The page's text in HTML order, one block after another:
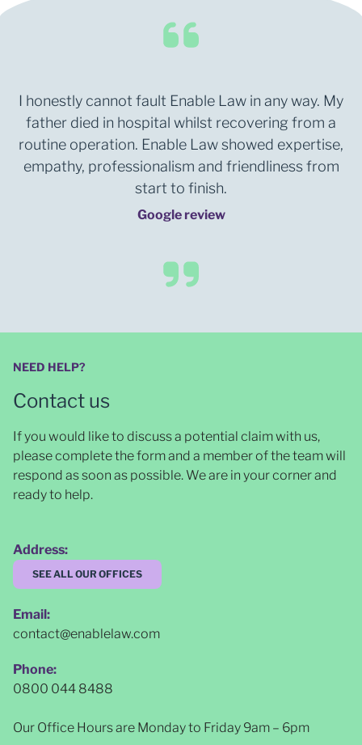
I honestly cannot fault Enable Law in any way. My
father died in hospital whilst recovering from a
routine operation. Enable Law showed expertise,
empathy, professionalism and friendliness from
start to finish.
Google review
NEED HELP?
Contact us
If you would like to discuss a potential claim with us,
please complete the form and a member of the team will
respond as soon as possible. We are in your corner and
ready to help.
Address:
SEE ALL OUR OFFICES
Email:
contact@enablelaw.com
Phone:
0800 044 8488
Our Office Hours are Monday to Friday 9am – 6pm